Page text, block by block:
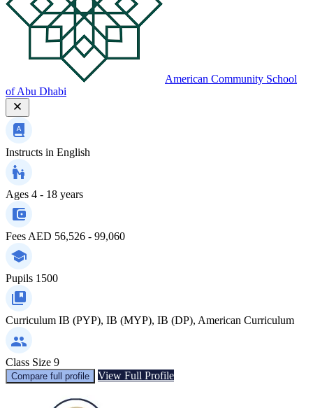
American Community School
of Abu Dhabi
Instructs in English
Ages 4 - 18 years
Fees AED 56,526 - 99,060
Pupils 1500
Curriculum IB (PYP), IB (MYP), IB (DP), American Curriculum
Class Size 9
Compare full profile View Full Profile